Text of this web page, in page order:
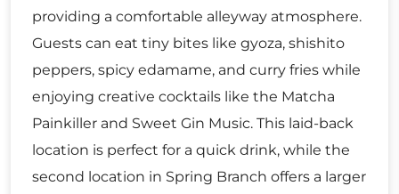
providing a comfortable alleyway atmosphere.
Guests can eat tiny bites like gyoza, shishito
peppers, spicy edamame, and curry fries while
enjoying creative cocktails like the Matcha
Painkiller and Sweet Gin Music. This laid-back
location is perfect for a quick drink, while the
second location in Spring Branch offers a larger